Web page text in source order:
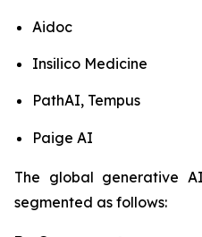
Aidoc
Insilico Medicine
PathAI, Tempus
Paige AI
The global generative
segmented as follows: